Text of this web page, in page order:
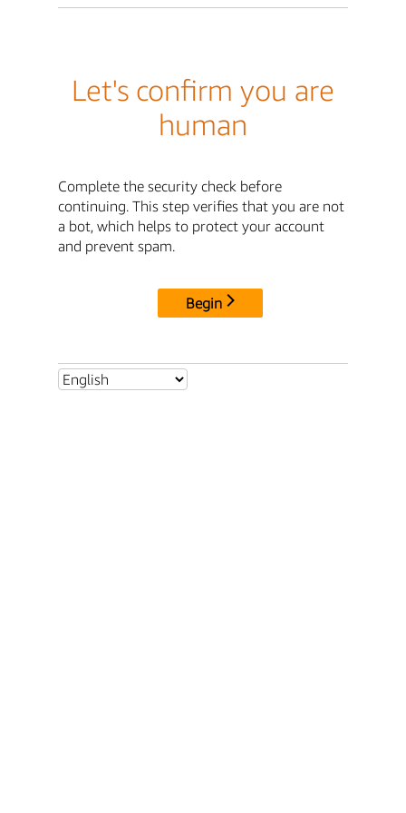
Let's confirm you are
human
Complete the security check before
continuing. This step verifies that you are not
a bot, which helps to protect your account
and prevent spam.
Begin